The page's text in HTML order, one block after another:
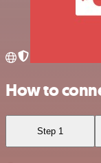
How to
Step 1